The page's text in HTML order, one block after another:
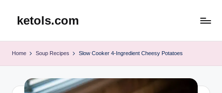
ketols.com
Home Soup Recipes Slow Cooker 4-Ingredient Cheesy Potatoes